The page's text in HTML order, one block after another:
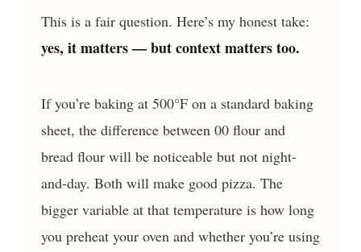
This is a fair question. Here’s my honest take:
yes, it matters — but context matters too.
If you’re baking at 500°F on a standard baking
sheet, the difference between 00 flour and
bread flour will be noticeable but not night-
and-day. Both will make good pizza. The
bigger variable at that temperature is how long
you preheat your oven and whether you’re using